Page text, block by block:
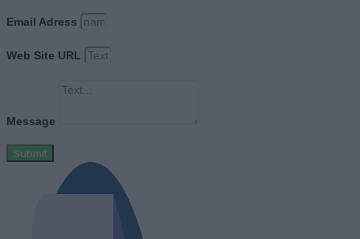
Email Adress
Web Site URL
Message
Submit